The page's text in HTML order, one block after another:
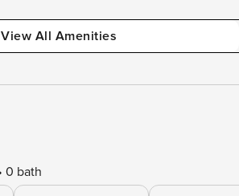
View All Amenities
0 bath